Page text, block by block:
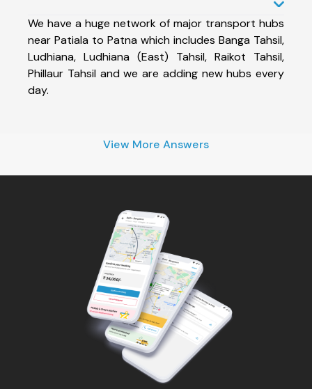
We have a huge network of major transport hubs
near Patiala to Patna which includes Banga Tahsil,
Ludhiana, Ludhiana (East) Tahsil, Raikot Tahsil,
Phillaur Tahsil and we are adding new hubs every
day.
View More Answers